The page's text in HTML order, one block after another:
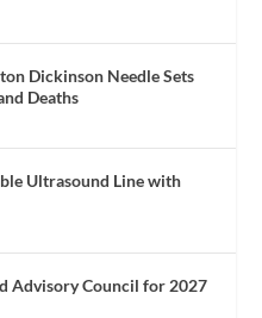
Dickinson Needle Sets
Deaths
Ultrasound Line with
Advisory Council for 2027